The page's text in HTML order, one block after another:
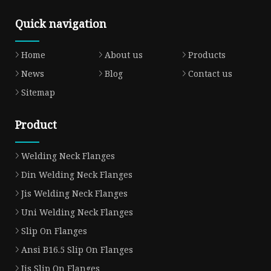
Quick navigation
Home About us
Products
News
Blog
Contact us
Sitemap
Product
Welding Neck Flanges
Din Welding Neck Flanges
Jis Welding Neck Flanges
Uni Welding Neck Flanges
Slip On Flanges
Ansi B16.5 Slip On Flanges
Jis Slip On Flanges